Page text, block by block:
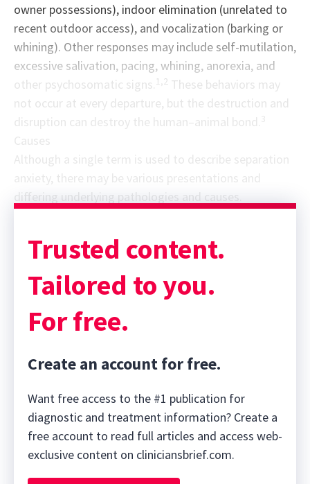
owner possessions), indoor elimination (unrelated to
recent outdoor access), and vocalization (barking or
whining). Other responses may include self-mutilation,
excessive salivation, pacing, whining, anorexia, and
other psychosomatic signs. 1,2 These behaviors may
not occur at every departure, but the destruction and
disruption can destroy the human–animal bond. 3
Causes
anxiety, there may be various presentations and
differing underlying pathologies and causes.
Trusted content.
Tailored to you.
For free.
Create an account for free.
Want free access to the #1 publication for
diagnostic and treatment information? Create a
free account to read full articles and access web-
exclusive content on cliniciansbrief.com.